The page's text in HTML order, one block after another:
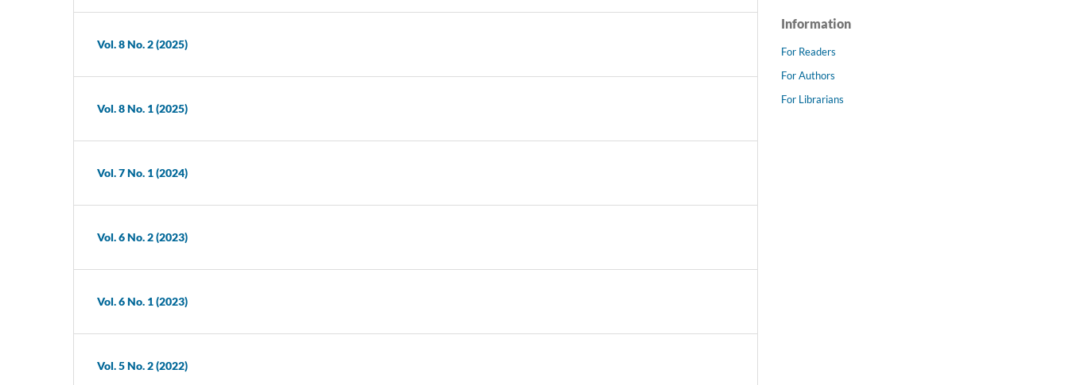
Vol. 8 No. 2 (2025)
Vol. 8 No. 1 (2025)
Vol. 7 No. 1 (2024)
Vol. 6 No. 2 (2023)
Vol. 6 No. 1 (2023)
Vol. 5 No. 2 (2022)
Information
For Readers
For Authors
For Librarians